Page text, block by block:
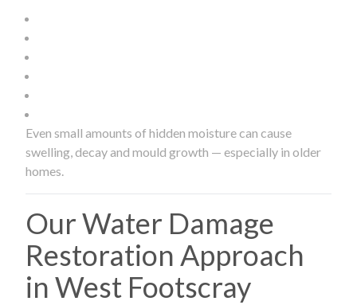
Even small amounts of hidden moisture can cause
swelling, decay and mould growth — especially in older
homes.
Our Water Damage
Restoration Approach
in West Footscray